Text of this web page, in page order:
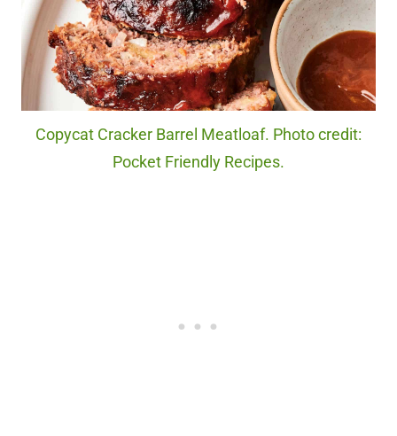
Copycat Cracker Barrel Meatloaf. Photo credit:
Pocket Friendly Recipes.